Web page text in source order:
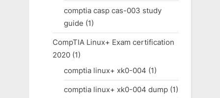
comptia casp cas-003 study
guide (1)
CompTIA Linux+ Exam certification
2020(1)
comptia linux+ xk0-004 (1)
comptia linux+ xk0-004 dump(1)